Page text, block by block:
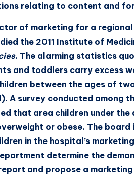
relating to content and
of marketing for a
the 2011 Institute of
. The alarming statistics
and toddlers carry excess
between the ages of
A survey conducted
that area children under
or obese. The
in the hospital’s
determine the
and propose a